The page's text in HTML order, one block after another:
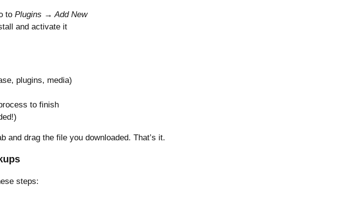
to Plugins → Add New
and activate it
plugins, media)
to finish
and drag the file you downloaded. That’s it.
steps: